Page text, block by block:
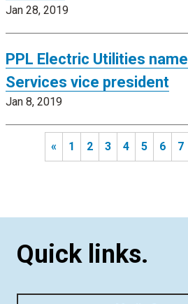
Jan 28, 2019
PPL Electric Utilities
Services vice president
Jan 8, 2019
« 1 2 3 4 5 6 7
Quick links.